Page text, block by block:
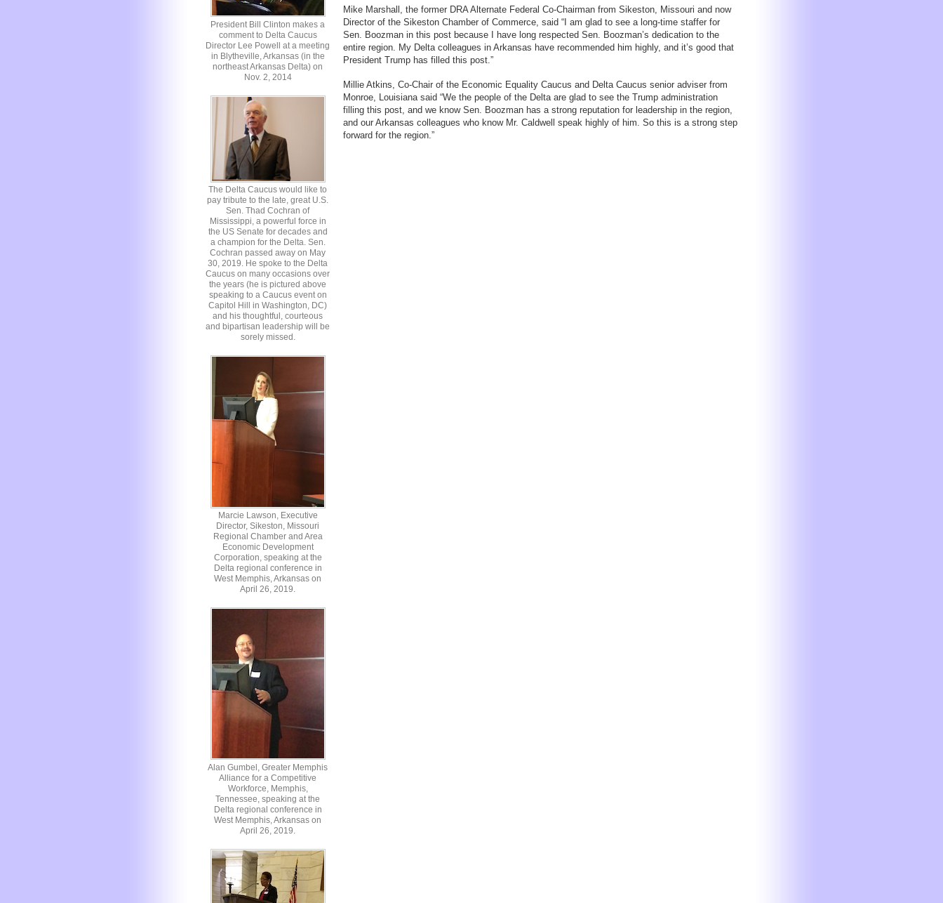
President Bill Clinton makes a
comment to Delta Caucus
Director Lee Powell at a meeting
in Blytheville, Arkansas (in the
northeast Arkansas Delta) on
Nov. 2, 2014
The Delta Caucus would like to
pay tribute to the late, great U.S.
Sen. Thad Cochran of
Mississippi, a powerful force in
the US Senate for decades and
a champion for the Delta. Sen.
Cochran passed away on May
30, 2019. He spoke to the Delta
Caucus on many occasions over
the years (he is pictured above
speaking to a Caucus event on
Capitol Hill in Washington, DC)
and his thoughtful, courteous
and bipartisan leadership will be
sorely missed.
Marcie Lawson, Executive
Director, Sikeston, Missouri
Regional Chamber and Area
Economic Development
Corporation, speaking at the
Delta regional conference in
West Memphis, Arkansas on
April 26, 2019.
Alan Gumbel, Greater Memphis
Alliance for a Competitive
Workforce, Memphis,
Tennessee, speaking at the
Delta regional conference in
West Memphis, Arkansas on
April 26, 2019.
Mike Marshall, the former DRA Alternate Federal Co-Chairman from Sikeston, Missouri and now
Director of the Sikeston Chamber of Commerce, said “I am glad to see a long-time staffer for
Sen. Boozman in this post because I have long respected Sen. Boozman’s dedication to the
entire region. My Delta colleagues in Arkansas have recommended him highly, and it’s good that
President Trump has filled this post.”
Millie Atkins, Co-Chair of the Economic Equality Caucus and Delta Caucus senior adviser from
Monroe, Louisiana said “We the people of the Delta are glad to see the Trump administration
filling this post, and we know Sen. Boozman has a strong reputation for leadership in the region,
and our Arkansas colleagues who know Mr. Caldwell speak highly of him. So this is a strong step
forward for the region.”